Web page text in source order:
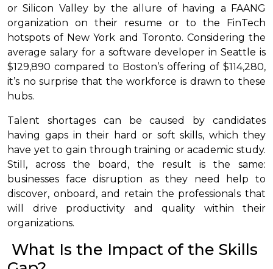
or Silicon Valley by the allure of having a FAANG
organization on their resume or to the FinTech
hotspots of New York and Toronto. Considering the
average salary for a software developer in Seattle is
$129,890 compared to Boston’s offering of $114,280,
it’s no surprise that the workforce is drawn to these
hubs.
Talent shortages can be caused by candidates
having gaps in their hard or soft skills, which they
have yet to gain through training or academic study.
Still, across the board, the result is the same:
businesses face disruption as they need help to
discover, onboard, and retain the professionals that
will drive productivity and quality within their
organizations.
What Is the Impact of the Skills